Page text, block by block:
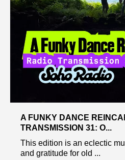
A FUNKY DANCE
TRANSMISSION 31: O...
This edition is an eclectic
and gratitude for old ...